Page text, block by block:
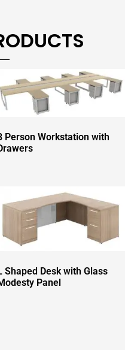
Person Workstation with
Shaped Desk with Glass
Panel